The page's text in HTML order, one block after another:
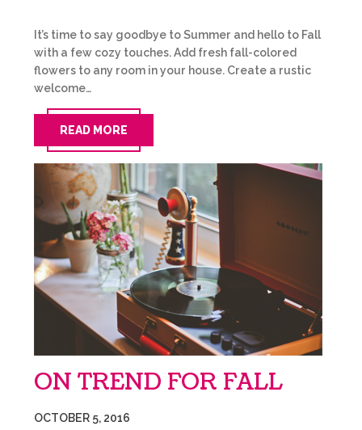
It’s time to say goodbye to Summer and hello to Fall
with a few cozy touches. Add fresh fall-colored
flowers to any room in your house. Create a rustic
welcome…
READ MORE
ON TREND FOR FALL
OCTOBER 5, 2016